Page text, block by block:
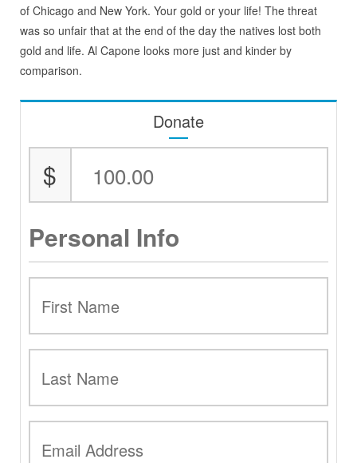
of Chicago and New York. Your gold or your life! The threat
was so unfair that at the end of the day the natives lost both
gold and life. Al Capone looks more just and kinder by
comparison.
Donate
$
Personal Info